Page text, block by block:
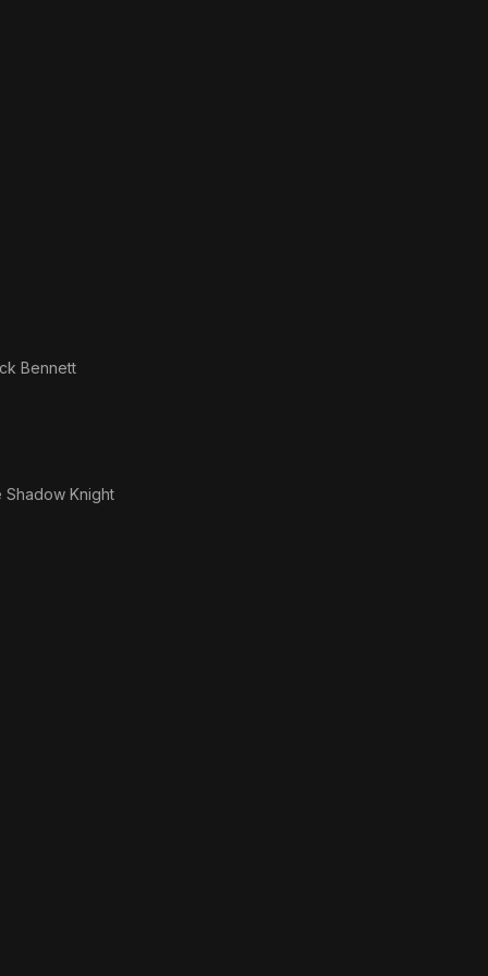
Bennett
Shadow Knight